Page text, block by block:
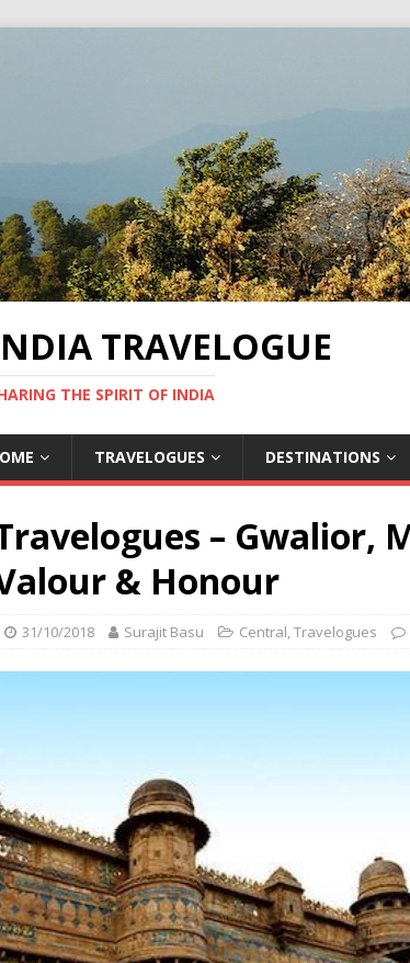
TRAVELOGUE
THE SPIRIT OF INDIA
TRAVELOGUES DESTINATIONS
– Gwalior,
& Honour
31/10/2018 Surajit Basu Central,Travelogues